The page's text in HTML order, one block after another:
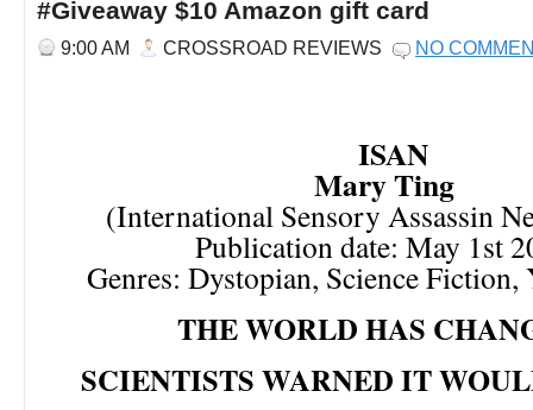
#Giveaway $10 Amazon gift card
9:00 AM CROSSROAD REVIEWS NO
ISAN
Mary Ting
(International Sensory Assassin
Publication date: May 1st
Genres: Dystopian, Science
THE WORLD HAS
SCIENTISTS WARNED IT